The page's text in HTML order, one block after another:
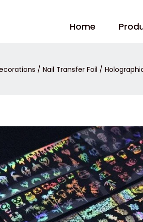
Home
/ Nail Transfer Foil /